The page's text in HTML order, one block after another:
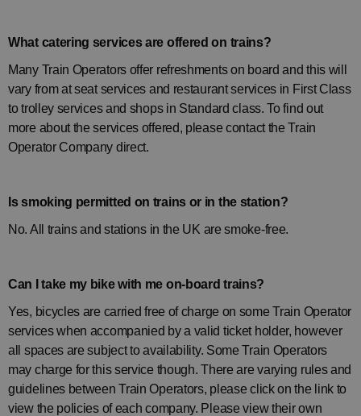
What catering services are offered on trains?
Many Train Operators offer refreshments on board and this will
vary from at seat services and restaurant services in First Class
to trolley services and shops in Standard class. To find out
more about the services offered, please contact theTrain
Operator Company direct.
Is smoking permitted on trains or in the station?
No. All trains and stations in the UK are smoke-free.
Can I take my bike with me on-board trains?
Yes, bicycles are carried free of charge on some Train Operator
services when accompanied by a valid ticket holder, however
all spaces are subject to availability. Some Train Operators
may charge for this service though. There are varying rules and
guidelines between Train Operators, please click on the link to
view the policies of each company. Please view their own